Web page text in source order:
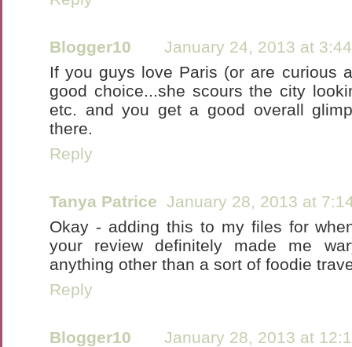
Blogger10
January 24, 2013 at
If you guys love Paris (or are curious
good choice...she scours the city
etc. and you get a good overall
there.
Reply
Tanya Patrice January 28, 2013 at
Okay - adding this to my files for
your review definitely made me
anything other than a sort of foodie
Reply
Blogger10
January 28, 2013 at